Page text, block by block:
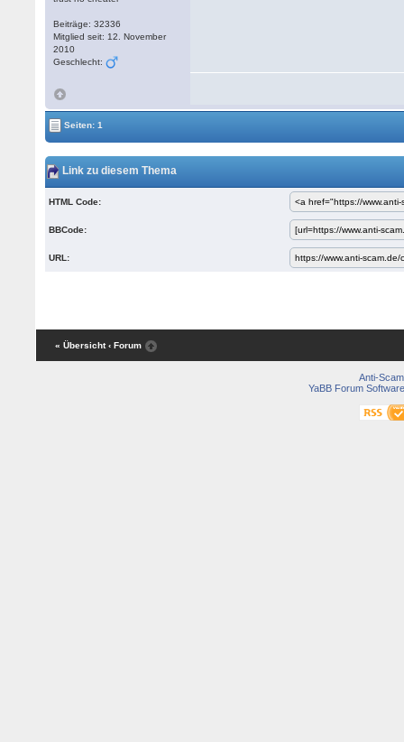
Beiträge: 32336
Mitglied seit: 12. November
2010
Geschlecht:
Seiten: 1
Link zu diesem Thema
HTML Code:
BBCode:
URL:
« Übersicht ‹ Forum
Anti-Scam
YaBB Forum Software